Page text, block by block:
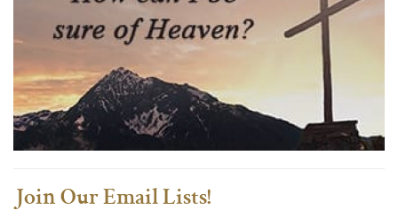
Join Our Email Lists!